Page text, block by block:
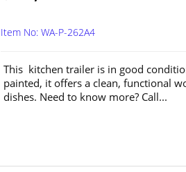
Item No: WA-P-262A4
This kitchen trailer is in good
painted, it offers a clean, functional
dishes. Need to know more? Call...